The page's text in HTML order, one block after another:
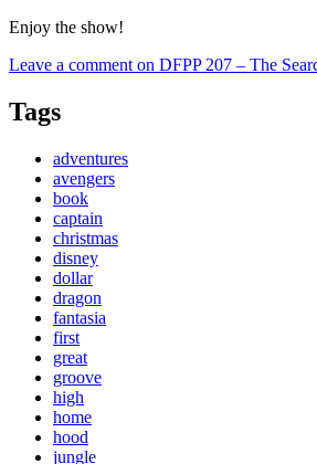
Enjoy the show!
Leave a comment on DFPP 207 – The
Tags
adventures
avengers
book
captain
christmas
disney
dollar
dragon
fantasia
first
great
groove
high
home
hood
jungle